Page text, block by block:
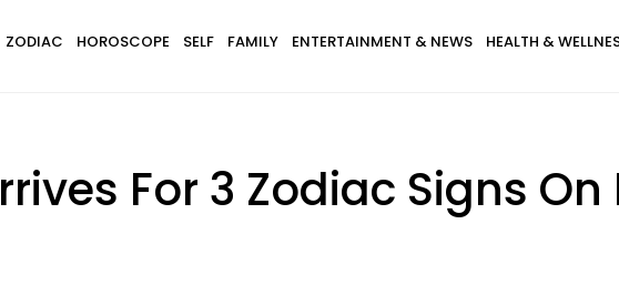
ZODIAC HOROSCOPE SELF FAMILY ENTERTAINMENT & NEWS HEALTH &
For 3 Zodiac Signs